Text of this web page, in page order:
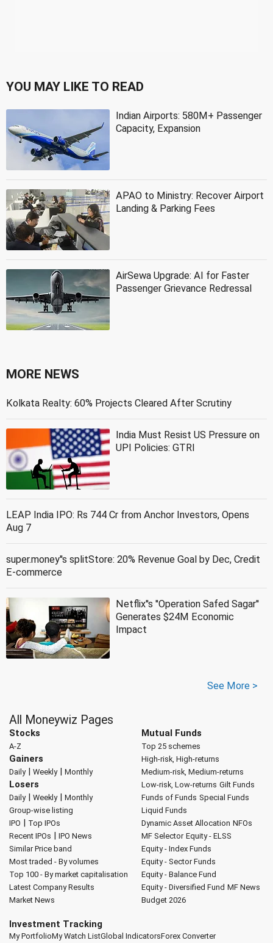
YOU MAY LIKE TO READ
Indian Airports: 580M+ Passenger
Capacity, Expansion
APAO to Ministry: Recover Airport
Landing & Parking Fees
AirSewa Upgrade: AI for Faster
Passenger Grievance Redressal
MORE NEWS
Kolkata Realty: 60% Projects Cleared After Scrutiny
India Must Resist US Pressure on
UPI Policies: GTRI
LEAP India IPO: Rs 744 Cr from Anchor Investors, Opens
Aug 7
super.money''s splitStore: 20% Revenue Goal by Dec, Credit
E-commerce
Netflix''s ''Operation Safed Sagar''
Generates $24M Economic
Impact
See More >
All Moneywiz Pages
Stocks
A-Z
Gainers
Daily| Weekly| Monthly
Losers
Daily| Weekly| Monthly
Group-wise listing
IPO | Top IPOs
Recent IPOs | IPO News
Similar Price band
Most traded - By volumes
Top 100 - By market capitalisation
Latest Company Results
Market News
Mutual Funds
Top 25 schemes
High-risk, High-returns
Medium-risk, Medium-returns
Low-risk, Low-returns Gilt Funds
Funds of Funds Special Funds
Liquid Funds
Dynamic Asset Allocation NFOs
MF Selector Equity - ELSS
Equity - Index Funds
Equity - Sector Funds
Equity - Balance Fund
Equity - Diversified Fund MF News
Budget 2026
Investment Tracking
My PortfolioMy Watch ListGlobal IndicatorsForex Converter